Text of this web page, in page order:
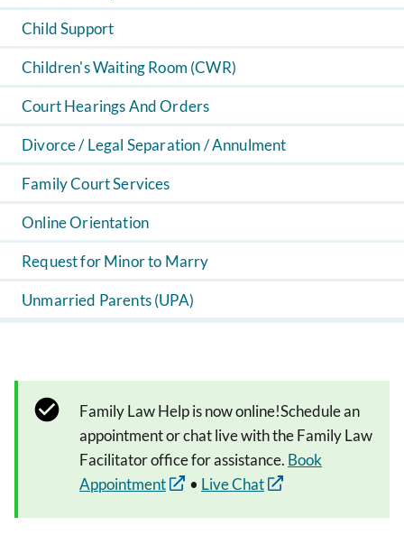
Child Support
Children's Waiting Room (CWR)
Court Hearings And Orders
Divorce / Legal Separation / Annulment
Family Court Services
Online Orientation
Request for Minor to Marry
Unmarried Parents (UPA)
Family Law Help is now online!Schedule an
appointment or chat live with the Family Law
Facilitator office for assistance. Book
Appointment
• Live Chat